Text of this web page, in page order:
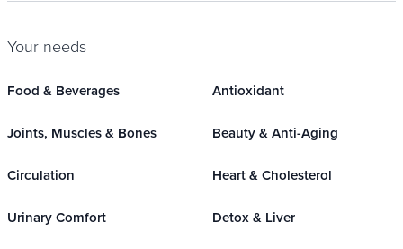
Your needs
Food & Beverages Antioxidant
Joints, Muscles & Bones Beauty & Anti-Aging
Circulation Heart & Cholesterol
Urinary Comfort Detox & Liver